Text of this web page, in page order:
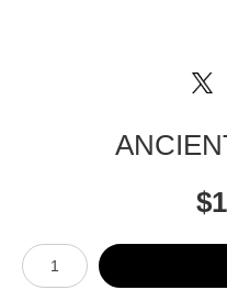
$
Number of product units